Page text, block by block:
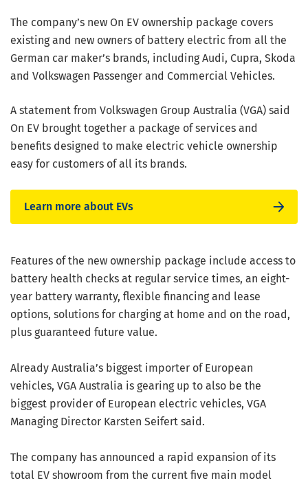
The company’s new On EV ownership package covers
existing and new owners of battery electric from all the
German car maker’s brands, including Audi, Cupra, Skoda
and Volkswagen Passenger and Commercial Vehicles.
A statement from Volkswagen Group Australia (VGA) said
On EV brought together a package of services and
benefits designed to make electric vehicle ownership
easy for customers of all its brands.
Learn more about EVs
Features of the new ownership package include access to
battery health checks at regular service times, an eight-
year battery warranty, flexible financing and lease
options, solutions for charging at home and on the road,
plus guaranteed future value.
Already Australia’s biggest importer of European
vehicles, VGA Australia is gearing up to also be the
biggest provider of European electric vehicles, VGA
Managing Director Karsten Seifert said.
The company has announced a rapid expansion of its
total EV showroom from the current five main model